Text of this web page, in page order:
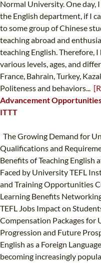
Normal University. One day,
the English department, if I
to some group of Chinese
teaching abroad and
teaching English. Therefore,
various levels, ages, and
France, Bahrain, Turkey,
Politeness and behaviors...
Advancement
ITTT
The Growing Demand for
Qualifications and
Benefits of Teaching English
Faced by University TEFL
and Training Opportunities
Learning Benefits
TEFL Jobs Impact on
Compensation Packages for
Progression and Future
English as a Foreign
becoming increasingly